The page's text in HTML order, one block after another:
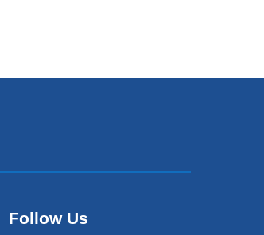
Follow Us